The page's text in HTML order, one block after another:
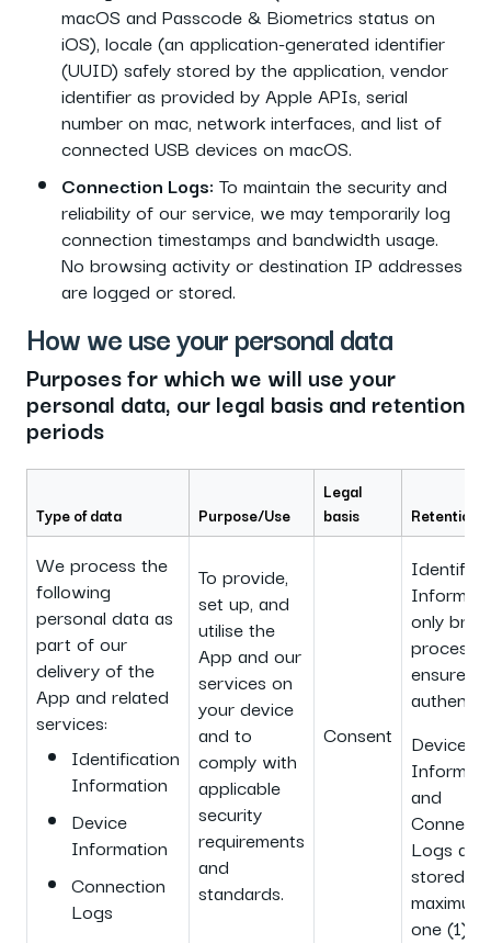
macOS and Passcode & Biometrics status on
iOS), locale (an application-generated identifier
(UUID) safely stored by the application, vendor
identifier as provided by Apple APIs, serial
number on mac, network interfaces, and list of
connected USB devices on macOS.
Connection Logs: To maintain the security and
reliability of our service, we may temporarily log
connection timestamps and bandwidth usage.
No browsing activity or destination IP addresses
are logged or stored.
How we use your personal data
Purposes for which we will use your
personal data, our legal basis and retention
periods
Type of data Purpose/Use
Legal
basis
Retention
We process the
following
personal data as
part of our
delivery of the
App and related
services:
Identification
Information
Device
Information
Connection
Logs
To provide,
set up, and
utilise the
App and our
services on
your device
and to
comply with
applicable
security
requirements
and
standards.
Consent
only
ensure
Device
and
Logs are
stored
one (1)